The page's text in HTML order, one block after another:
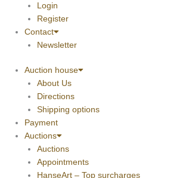
Login
Register
Contact
Newsletter
Auction house
About Us
Directions
Shipping options
Payment
Auctions
Auctions
Appointments
HanseArt – Top surcharges